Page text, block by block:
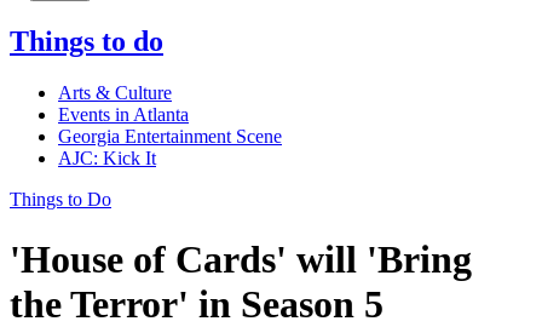
Things to do
Arts & Culture
Events in Atlanta
Georgia Entertainment Scene
AJC: Kick It
Things to Do
'House of Cards' will 'Bring
the Terror' in Season 5